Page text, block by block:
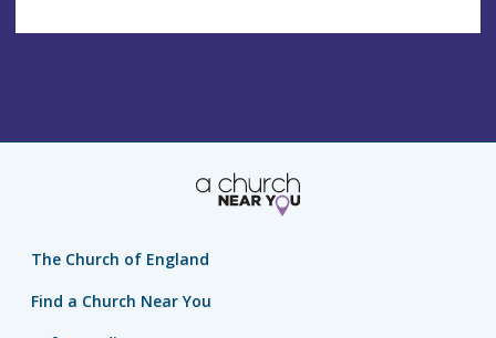
The Church of England
Find a Church Near You